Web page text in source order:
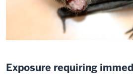
Exposure requiring